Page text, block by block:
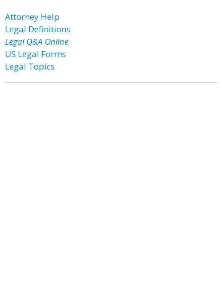
Attorney Help
Legal Definitions
Legal Q&A Online
US Legal Forms
Legal Topics